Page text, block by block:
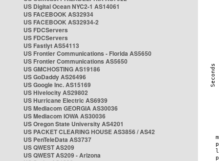
US Digital Ocean NYC2-1 AS14061
US FACEBOOK AS32934
US FACEBOOK AS32934-2
US FDCServers
US FDCServers
US Fastlyt AS54113
US Frontier Communications - Florida AS5650
US Frontier Communications AS5650
US GMCHOSTING AS19186
US GoDaddy AS26496
US Google Inc. AS15169
US Hivelocity AS29802
US Hurricane Electric AS6939
US Mediacom GEORGIA AS30036
US Mediacom IOWA AS30036
US Oregon State University AS4201
US PACKET CLEARING HOUSE AS3856 / AS42
US PenTeleData AS3737
US QWEST AS209
US QWEST AS209 - Arizona